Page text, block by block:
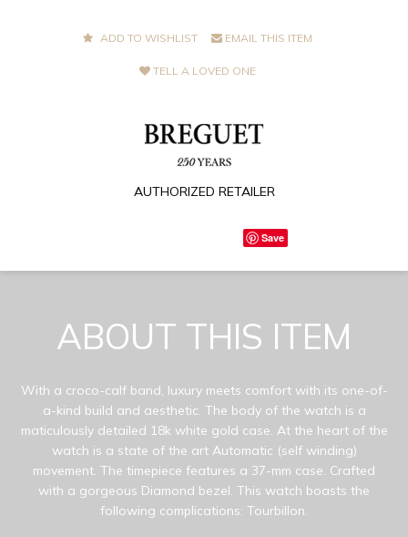
ADD TO WISHLIST EMAIL THIS ITEM
TELL A LOVED ONE
AUTHORIZED RETAILER
Save
ABOUT THIS ITEM
With a croco-calf band, luxury meets comfort with its one-of-
a-kind build and aesthetic. The body of the watch is a
maticulously detailed 18k white gold case. At the heart of the
watch is a state of the art Automatic (self winding)
movement. The timepiece features a 37-mm case. Crafted
with a gorgeous Diamond bezel. This watch boasts the
following complications: Tourbillon.